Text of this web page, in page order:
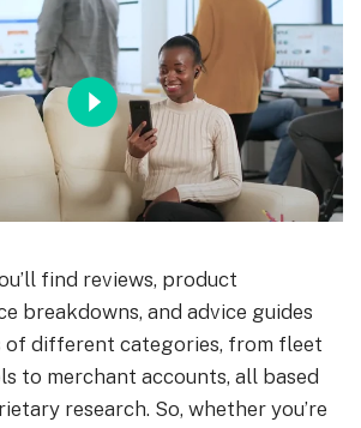
find reviews, product
breakdowns, and advice guides
of different categories, from fleet
to merchant accounts, all based
research. So, whether you’re